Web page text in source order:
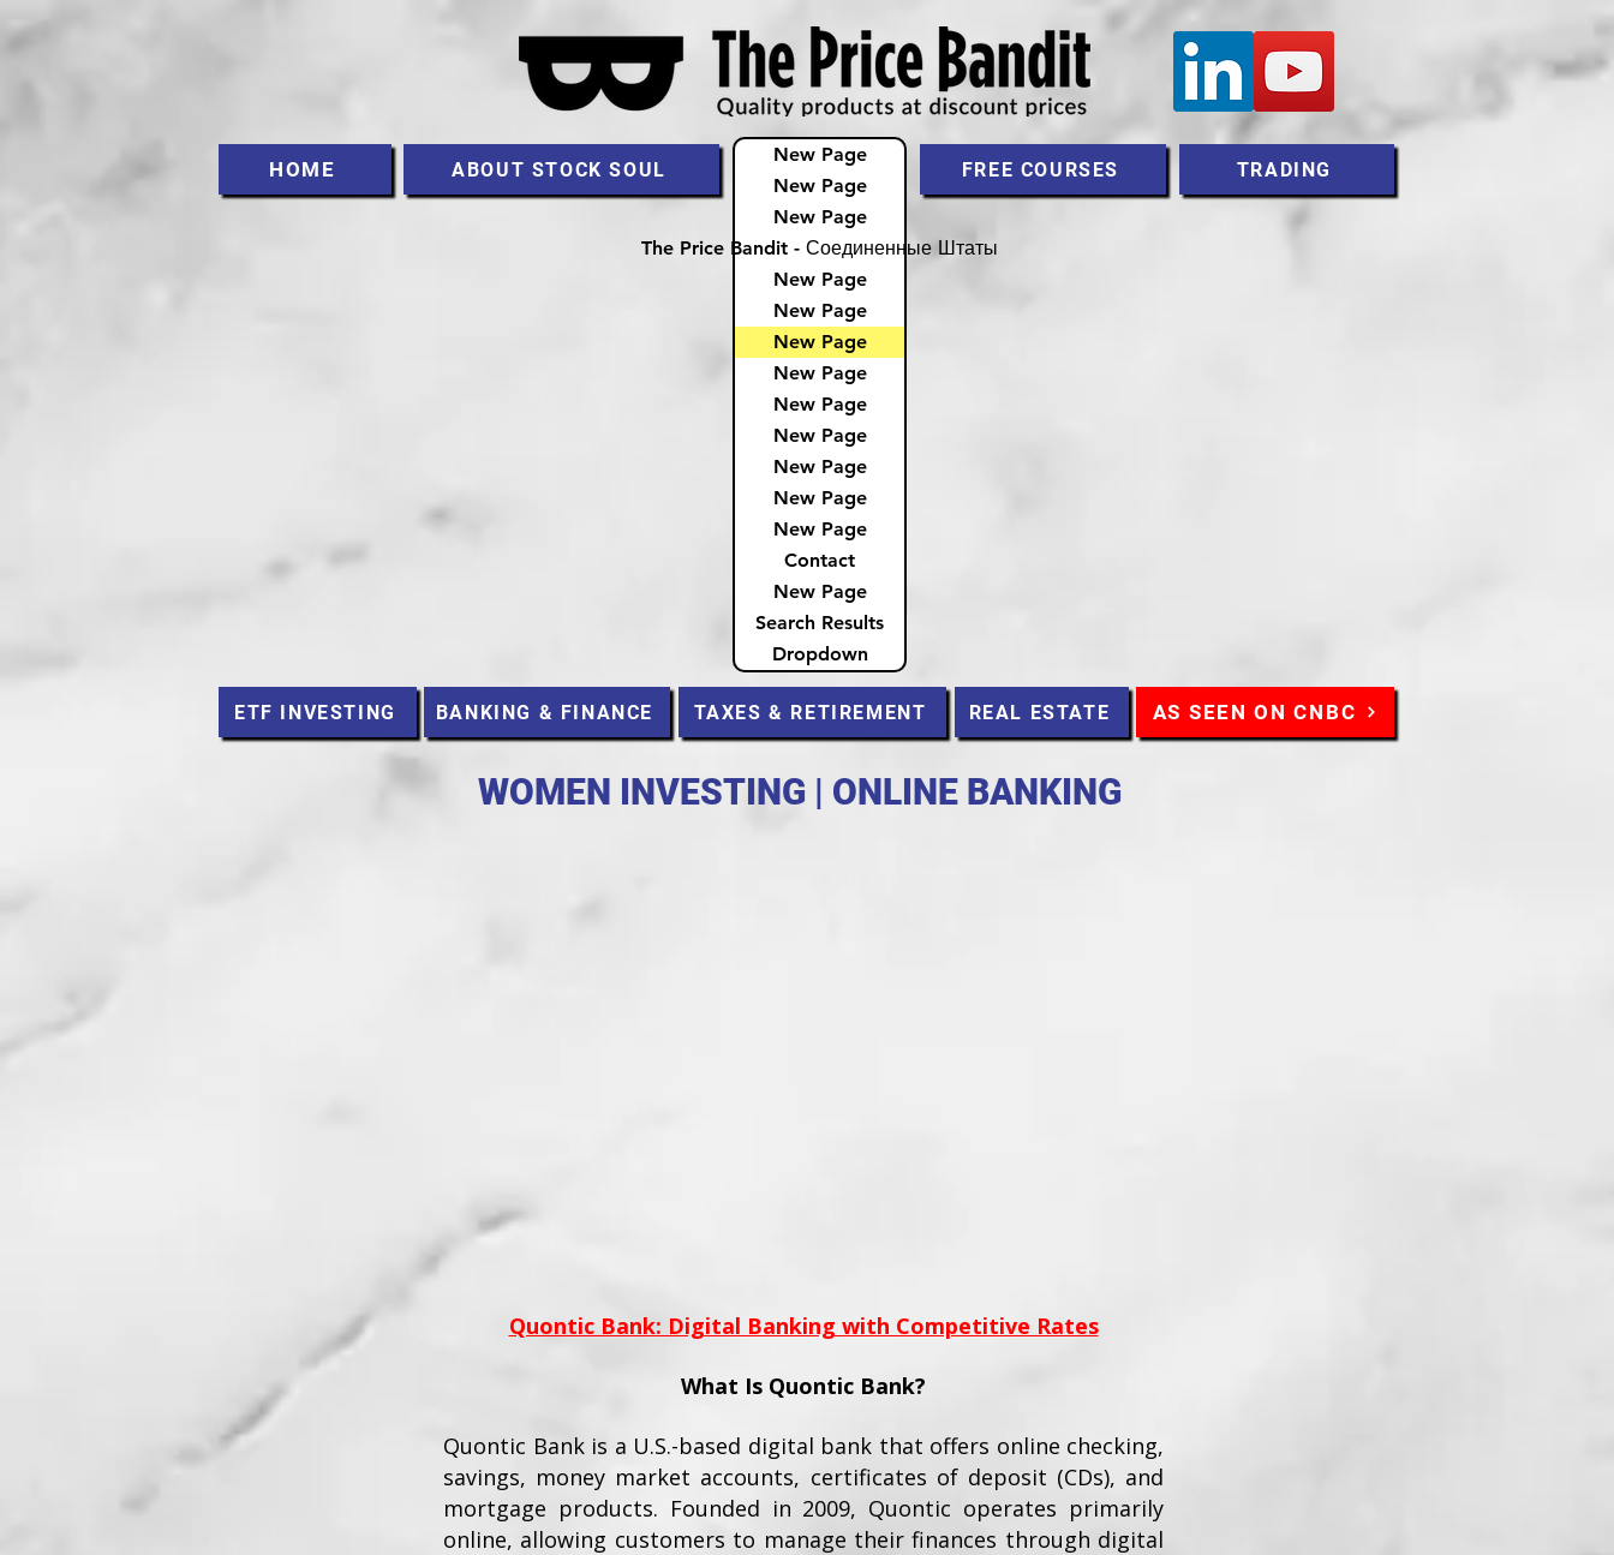
HOME ABOUT STOCK SOUL
New Page
New Page
New Page
The Price Bandit - Соединенные Штаты
New Page
New Page
New Page
New Page
New Page
New Page
New Page
New Page
New Page
Contact
New Page
Search Results
Dropdown
FREE COURSES TRADING
ETF INVESTING BANKING & FINANCE TAXES & RETIREMENT REAL ESTATE AS SEEN ON CNBC
WOMEN INVESTING | ONLINE BANKING
Quontic Bank: Digital Banking with Competitive Rates
What Is Quontic Bank?
Quontic Bank is a U.S.-based digital bank that offers online checking,
savings, money market accounts, certificates of deposit (CDs), and
mortgage products. Founded in 2009, Quontic operates primarily
online, allowing customers to manage their finances through digital